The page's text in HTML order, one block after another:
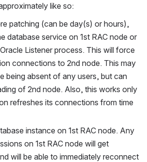
like so:
patching (can be day(s) or hours),
database service on 1st RAC node or
Listener process. This will force
connections to 2nd node. This may
being absent of any users, but can
of 2nd node. Also, this works only
refreshes its connections from time
instance on 1st RAC node. Any
on 1st RAC node will get
will be able to immediately reconnect